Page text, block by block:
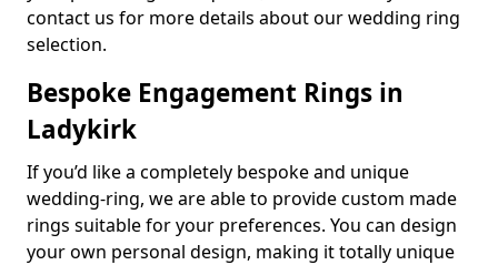
contact us for more details about our wedding ring
selection.
Bespoke Engagement Rings in
Ladykirk
If you’d like a completely bespoke and unique
wedding-ring, we are able to provide custom made
rings suitable for your preferences. You can design
your own personal design, making it totally unique